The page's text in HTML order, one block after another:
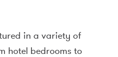
in a variety of
hotel bedrooms to